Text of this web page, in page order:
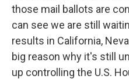
those mail ballots are
can see we are still
results in California,
big reason why it's still
up controlling the U.S.